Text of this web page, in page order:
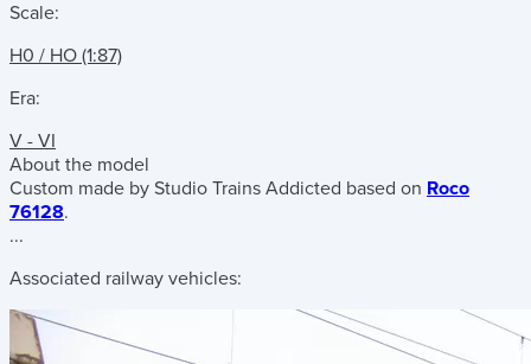
Scale:
H0 / HO (1:87)
Era:
V - VI
About the model
Custom made by Studio Trains Addicted based on Roco
76128.
...
Associated railway vehicles: